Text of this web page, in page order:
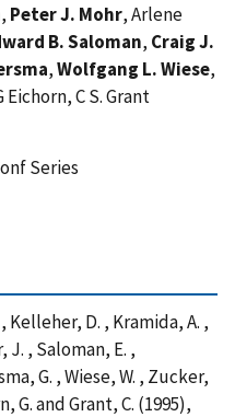
, Peter J. Mohr, Arlene
B. Saloman, Craig J.
,Wolfgang L. Wiese,
Eichorn, C S. Grant
Series
Kelleher, D. , Kramida, A. ,
J. , Saloman, E. ,
G. , Wiese, W. , Zucker,
G. and Grant, C. (1995),